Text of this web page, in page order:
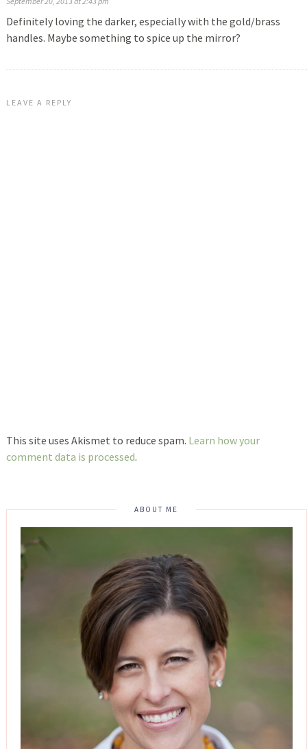
Definitely loving the darker, especially with the gold/brass
handles. Maybe something to spice up the mirror?
LEAVE A REPLY
This site uses Akismet to reduce spam. Learn how your
comment data is processed.
ABOUT ME